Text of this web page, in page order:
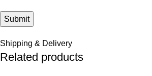
Shipping & Delivery
Related products